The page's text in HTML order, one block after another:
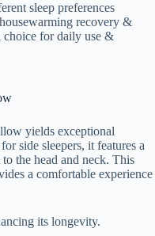
sleep preferences
recovery &
choice for daily use &
yields exceptional
side sleepers, it features a
the head and neck. This
a comfortable experience
its longevity.